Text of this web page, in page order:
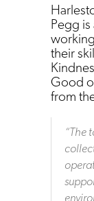
Pegg
their
Good
from
“The